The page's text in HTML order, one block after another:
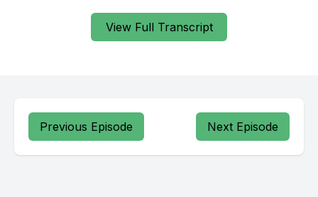
View Full Transcript
Previous Episode Next Episode